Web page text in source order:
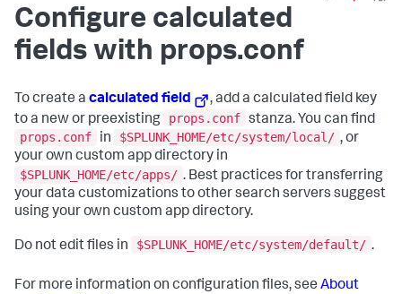
Configure calculated
fields with props.conf
To create a calculated field
, add a calculated field key
to a new or preexisting
props.conf stanza. You can find
props.conf
in $SPLUNK_HOME/etc/system/local/ , or
your own custom app directory in
$SPLUNK_HOME/etc/apps/ . Best practices for transferring
your data customizations to other search servers suggest
using your own custom app directory.
Do not edit files in $SPLUNK_HOME/etc/system/default/ .
For more information on configuration files, see About